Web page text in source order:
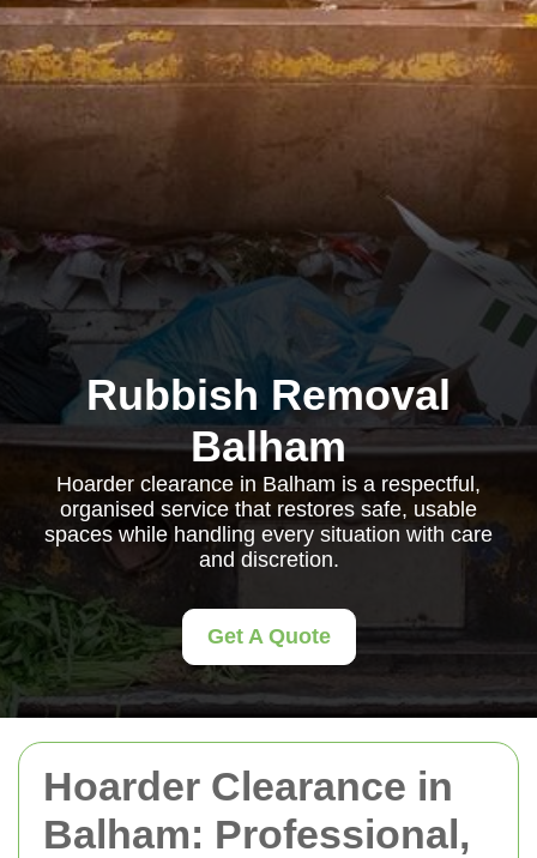
Hoarder Clearance in
Balham: Professional,
Rubbish Removal
Balham
Hoarder clearance in Balham is a respectful,
organised service that restores safe, usable
spaces while handling every situation with care
and discretion.
Get A Quote